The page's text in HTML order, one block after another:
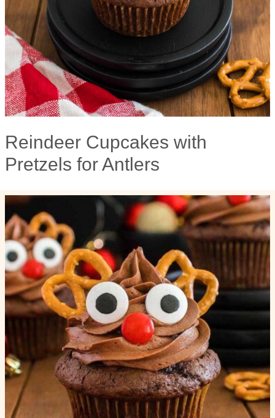
Reindeer Cupcakes with
Pretzels for Antlers